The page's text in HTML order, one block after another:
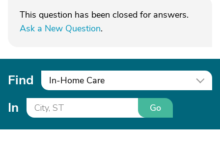
This question has been closed for answers.
Ask a New Question.
Find In-Home Care
In Go